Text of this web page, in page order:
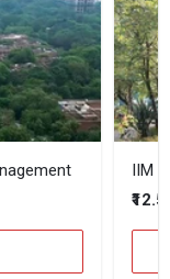
IIM